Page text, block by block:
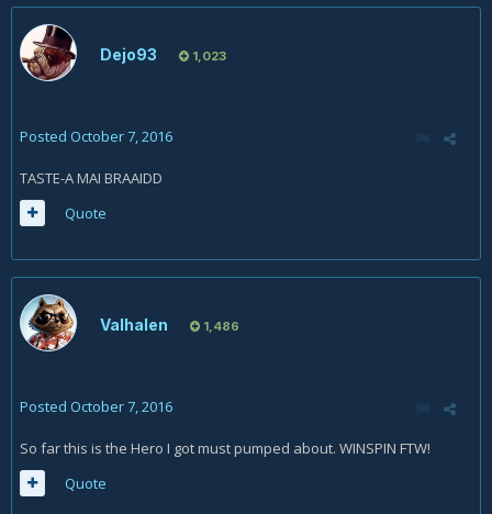
Dejo93 1,023
Posted October 7, 2016
TASTE-A MAI BRAAIDD
Quote
Valhalen 1,486
Posted October 7, 2016
So far this is the Hero I got must pumped about. WINSPIN FTW!
Quote